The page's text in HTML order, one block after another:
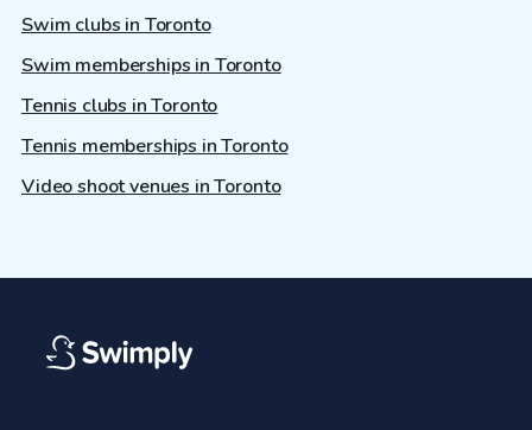
Swim clubs in Toronto
Swim memberships in Toronto
Tennis clubs in Toronto
Tennis memberships in Toronto
Video shoot venues in Toronto